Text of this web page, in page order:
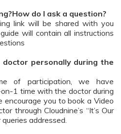
do I ask a question?
link will be shared with you
will contain all instructions
personally during the
of participation, we have
1 time with the doctor during
you to book a Video
through Cloudnine’s “It’s Our
addressed.